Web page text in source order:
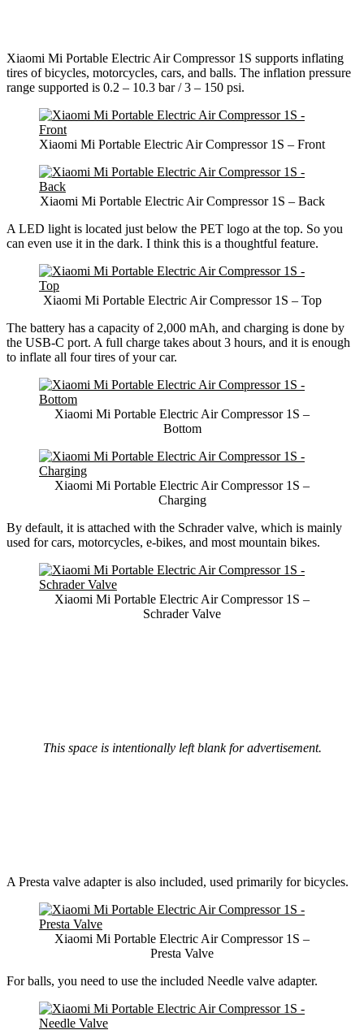
Xiaomi Mi Portable Electric Air Compressor 1S supports inflating
tires of bicycles, motorcycles, cars, and balls. The inflation pressure
range supported is 0.2 – 10.3 bar / 3 – 150 psi.
Xiaomi Mi Portable Electric Air Compressor 1S – Front
Xiaomi Mi Portable Electric Air Compressor 1S – Back
A LED light is located just below the PET logo at the top. So you
can even use it in the dark. I think this is a thoughtful feature.
Xiaomi Mi Portable Electric Air Compressor 1S – Top
The battery has a capacity of 2,000 mAh, and charging is done by
the USB-C port. A full charge takes about 3 hours, and it is enough
to inflate all four tires of your car.
Xiaomi Mi Portable Electric Air Compressor 1S –
Bottom
Xiaomi Mi Portable Electric Air Compressor 1S –
Charging
By default, it is attached with the Schrader valve, which is mainly
used for cars, motorcycles, e-bikes, and most mountain bikes.
Xiaomi Mi Portable Electric Air Compressor 1S –
Schrader Valve
This space is intentionally left blank for advertisement.
A Presta valve adapter is also included, used primarily for bicycles.
Xiaomi Mi Portable Electric Air Compressor 1S –
Presta Valve
For balls, you need to use the included Needle valve adapter.